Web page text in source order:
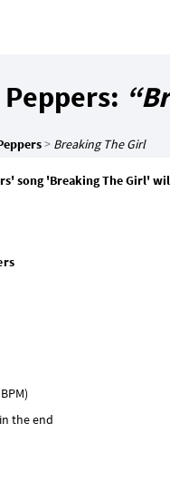
> Breaking The Girl
song 'Breaking The Girl'